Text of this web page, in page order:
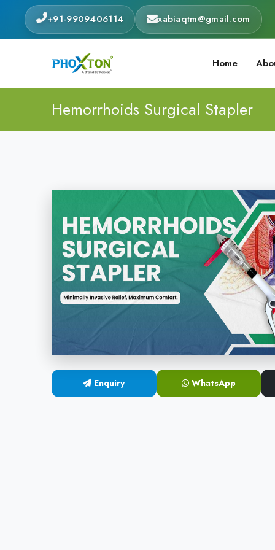
+91-9909406114 xabiaqtm@gmail.com
Home
Hemorrhoids Surgical Stapler
Enquiry WhatsApp